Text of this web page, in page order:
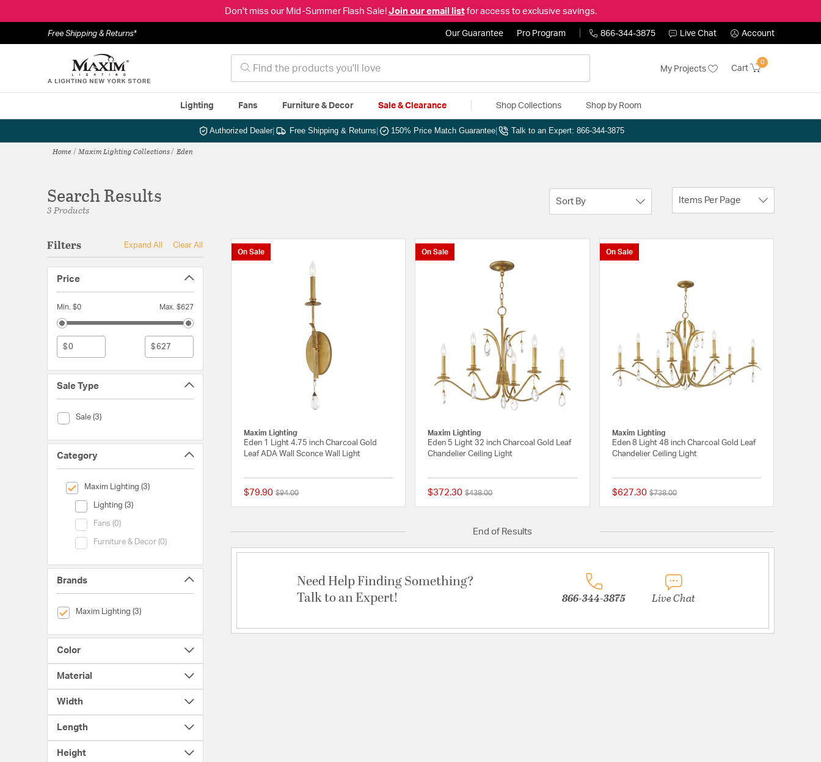
Don't miss our Mid-Summer Flash Sale! Join our email listfor access to exclusive savings.
Free Shipping & Returns* Our Guarantee Pro Program 866-344-3875 Live Chat Account
My Projects Cart
0
Lighting Fans Furniture & Decor Sale & Clearance Shop Collections Shop by Room
Authorized Dealer| Free Shipping & Returns 150% Price Match Guarantee Talk to an Expert: 866-344-3875
Home Maxim Lighting Collections Eden
Search Results
3 Products
Sort By Items Per Page
Filters Expand All Clear All
Price
Min. $0 Max. $627
$ $
Sale Type
Sale (3)
Sale Type (Sale)
Category
Maxim Lighting (3)
selected Currently Refined by Category: Maxim Lighting
Lighting (3)
Category (Lighting)
Fans (0)
Category (Fans)
Furniture & Decor (0)
Category (Furniture & Decor)
Brands
Maxim Lighting (3)
selected Currently Refined by Brands: Maxim Lighting
Color
Material
Width
Length
Height
On Sale
Maxim Lighting
Eden 1 Light 4.75 inch Charcoal Gold
Leaf ADA Wall Sconce Wall Light
$79.90 Price reduced from
$94.00to
{0} out of 5 Customer Rating
On Sale
Maxim Lighting
Eden 5 Light 32 inch Charcoal Gold Leaf
Chandelier Ceiling Light
$372.30 Price reduced from
$438.00to
{0} out of 5 Customer Rating
On Sale
Maxim Lighting
Eden 8 Light 48 inch Charcoal Gold Leaf
Chandelier Ceiling Light
$627.30 Price reduced from
$738.00to
End of Results
Need Help Finding Something?
Talk to an Expert!
866-344-3875 Live Chat